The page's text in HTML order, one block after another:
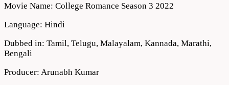
Movie Name: College Romance Season 3 2022
Language: Hindi
Dubbed in: Tamil, Telugu, Malayalam, Kannada, Marathi,
Bengali
Producer: Arunabh Kumar